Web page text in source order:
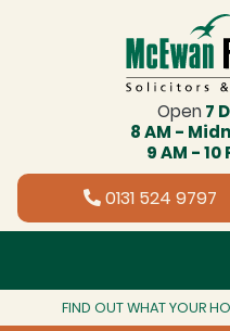
Open 7
8 AM -
9 AM - 10
0131 524 9797
FIND OUT WHAT YOUR